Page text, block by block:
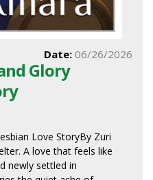
Glory
Date: 06/26/2026
Love StoryBy Zuri
A love that feels like
newly settled in